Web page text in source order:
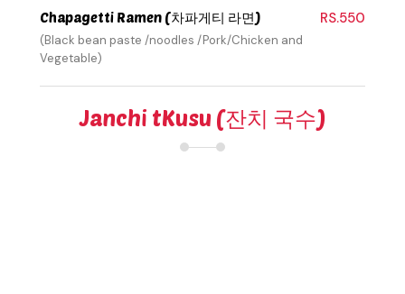
Chapagetti Ramen (차파게티 라면) RS.550
(Black bean paste /noodles /Pork/Chicken and
Vegetable)
Janchi tKusu (잔치 국수)